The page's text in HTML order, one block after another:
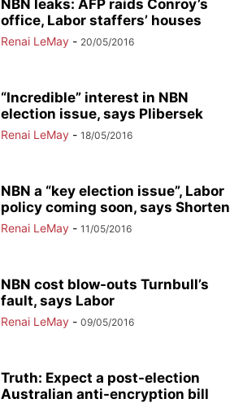
NBN leaks: AFP raids Conroy’s
office, Labor staffers’ houses
Renai LeMay - 20/05/2016
“Incredible” interest in NBN
election issue, says Plibersek
Renai LeMay - 18/05/2016
NBN a “key election issue”, Labor
policy coming soon, says Shorten
Renai LeMay - 11/05/2016
NBN cost blow-outs Turnbull’s
fault, says Labor
Renai LeMay - 09/05/2016
Truth: Expect a post-election
Australian anti-encryption bill